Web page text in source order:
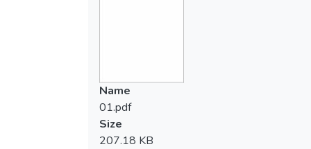
Name
01.pdf
Size
207.18 KB